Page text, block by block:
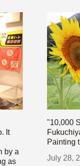
It
by a
as
"10,000
Painting
July 28,